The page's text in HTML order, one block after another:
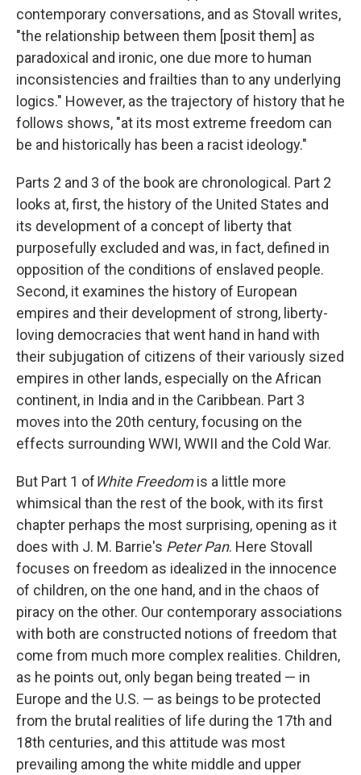
contemporary conversations, and as Stovall writes,
"the relationship between them [posit them] as
paradoxical and ironic, one due more to human
inconsistencies and frailties than to any underlying
logics." However, as the trajectory of history that he
follows shows, "at its most extreme freedom can
be and historically has been a racist ideology."
Parts 2 and 3 of the book are chronological. Part 2
looks at, first, the history of the United States and
its development of a concept of liberty that
purposefully excluded and was, in fact, defined in
opposition of the conditions of enslaved people.
Second, it examines the history of European
empires and their development of strong, liberty-
loving democracies that went hand in hand with
their subjugation of citizens of their variously sized
empires in other lands, especially on the African
continent, in India and in the Caribbean. Part 3
moves into the 20th century, focusing on the
effects surrounding WWI, WWII and the Cold War.
But Part 1 ofWhite Freedomis a little more
whimsical than the rest of the book, with its first
chapter perhaps the most surprising, opening as it
does with J. M. Barrie's Peter Pan. Here Stovall
focuses on freedom as idealized in the innocence
of children, on the one hand, and in the chaos of
piracy on the other. Our contemporary associations
with both are constructed notions of freedom that
come from much more complex realities. Children,
as he points out, only began being treated — in
Europe and the U.S. — as beings to be protected
from the brutal realities of life during the 17th and
18th centuries, and this attitude was most
prevailing among the white middle and upper